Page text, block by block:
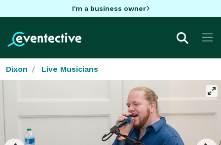
I'm a business owner
Dixon Live Musicians